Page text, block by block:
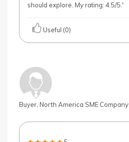
should explore. My rating: 4.5/5.'
Useful (0)
Buyer, North America SME Company